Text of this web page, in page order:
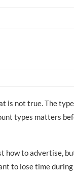
not true. The
types matters
how to advertise,
to lose time